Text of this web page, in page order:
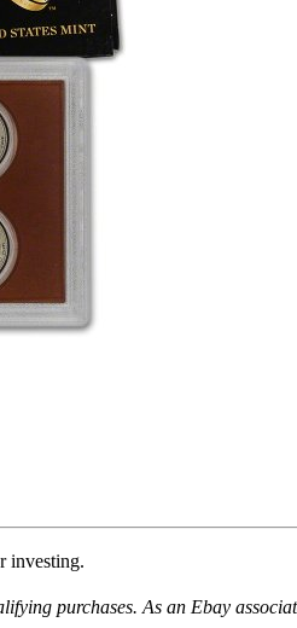
investing.
purchases. As an Ebay